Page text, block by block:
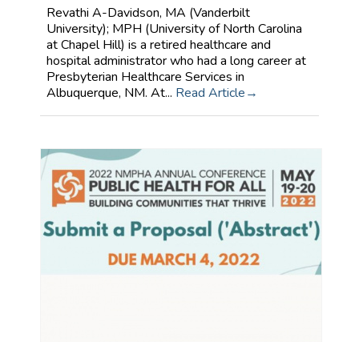
Revathi A-Davidson, MA (Vanderbilt
University); MPH (University of North Carolina
at Chapel Hill) is a retired healthcare and
hospital administrator who had a long career at
Presbyterian Healthcare Services in
Albuquerque, NM. At... Read Article